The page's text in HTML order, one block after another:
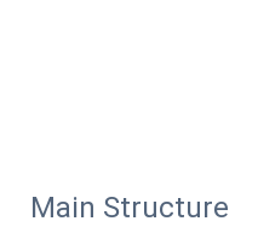
Main Structure